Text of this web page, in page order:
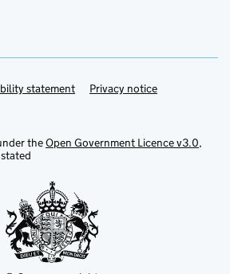
statement Privacy notice
theOpen Government Licence v3.0,